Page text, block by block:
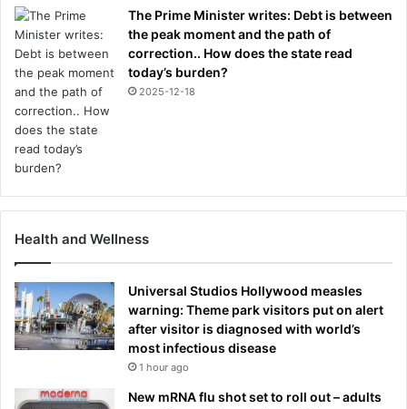
The Prime Minister writes: Debt is between
the peak moment and the path of
correction.. How does the state read
today’s burden?
2025-12-18
Health and Wellness
Universal Studios Hollywood measles
warning: Theme park visitors put on alert
after visitor is diagnosed with world’s
most infectious disease
1 hour ago
New mRNA flu shot set to roll out – adults